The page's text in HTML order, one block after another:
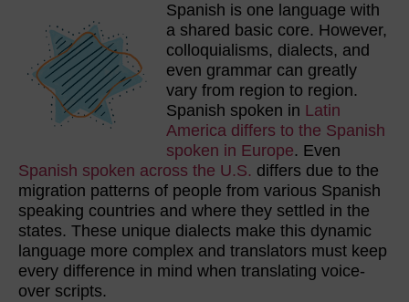
Spanish is one language with
a shared basic core. However,
colloquialisms, dialects, and
even grammar can greatly
vary from region to region.
Spanish spoken in Latin
America differs to the Spanish
spoken in Europe. Even
Spanish spoken across the U.S. differs due to the
migration patterns of people from various Spanish
speaking countries and where they settled in the
states. These unique dialects make this dynamic
language more complex and translators must keep
every difference in mind when translating voice-
over scripts.